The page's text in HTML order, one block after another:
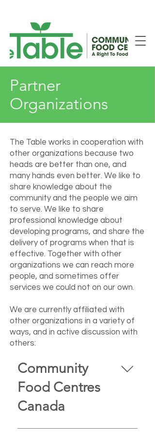
Partner
Organizations
The Table works in cooperation with
other organizations because two
heads are better than one, and
many hands even better. We like to
share knowledge about the
community and the people we aim
to serve. We like to share
professional knowledge about
developing programs, and share the
delivery of programs when that is
effective. Together with other
organizations we can reach more
people, and sometimes offer
services we could not on our own.
We are currently affiliated with
other organizations in a variety of
ways, and in active discussion with
others:
Community
Food Centres
Canada
We are an affiliate of Community